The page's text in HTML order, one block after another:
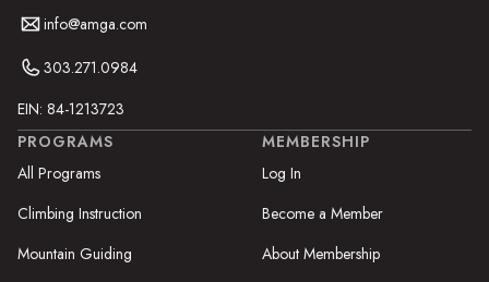
info@amga.com
303.271.0984
EIN: 84-1213723
PROGRAMS
All Programs
Climbing Instruction
Mountain Guiding
MEMBERSHIP
Log In
Become a Member
About Membership